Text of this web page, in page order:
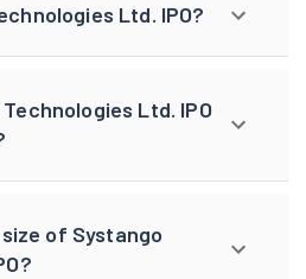
Ltd. IPO?
Ltd. IPO
of Systango